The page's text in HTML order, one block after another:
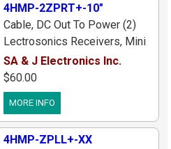
4HMP-2ZPRT+-10"
Cable, DC Out To Power (2)
Lectrosonics Receivers, Mini
4pin Male Plug To (2) Right
Angle Plugs (Center[+]), 10
inches
SA & J Electronics Inc.
$60.00
MORE INFO
4HMP-ZPLL+-XX